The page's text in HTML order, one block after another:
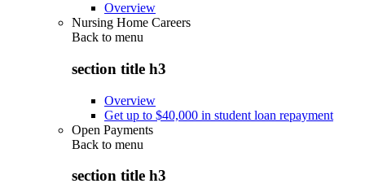
Overview
Nursing Home Careers
Back to menu
section title h3
Overview
Get up to $40,000 in student loan repayment
Open Payments
Back to menu
section title h3